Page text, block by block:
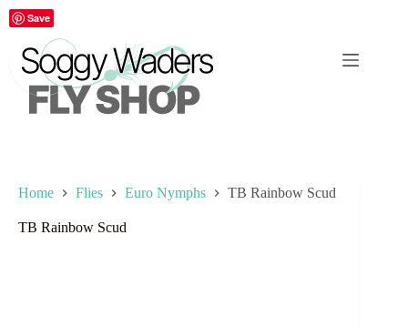
Skip
to
Home Flies Euro Nymphs TB Rainbow Scud
TB Rainbow Scud
Save